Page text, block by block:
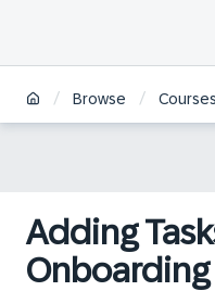
/ Browse / Courses
Adding